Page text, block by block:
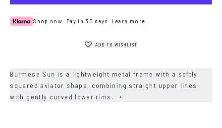
Shop now. Pay in 30 days. Learn more
ADD TO WISHLIST
Burmese Sun is a lightweight metal frame with a softly
squared aviator shape, combining straight upper lines
with gently curved lower rims.
+